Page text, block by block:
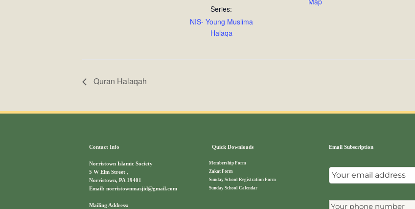
Series:
NIS- Young Muslima
Halaqa
Quran Halaqah
Contact Info
Norristown Islamic Society
5 W Elm Street ,
Norristown, PA 19401
Email: norristownmasjid@gmail.com
Mailing Address:
Quick Downloads
Membership Form
Zakat Form
Sunday School Registration Form
Sunday School Calendar
Email Subscription